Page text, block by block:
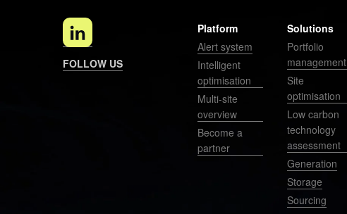
i
o
u
FOLLOW US
Platform
Alert system
Intelligent
optimisation
Multi-site
overview
Become a
partner
Solutions
Portfolio
management
Site
optimisation
Low carbon
technology
assessment
Generation
Storage
Sourcing